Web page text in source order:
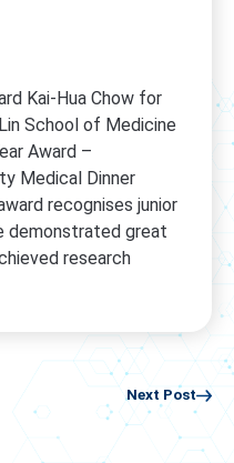
Kai-Hua Chow for
School of Medicine
Award –
Medical Dinner
recognises junior
demonstrated great
research
Next Post